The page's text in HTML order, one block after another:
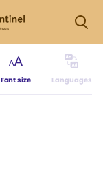
Font size Languages